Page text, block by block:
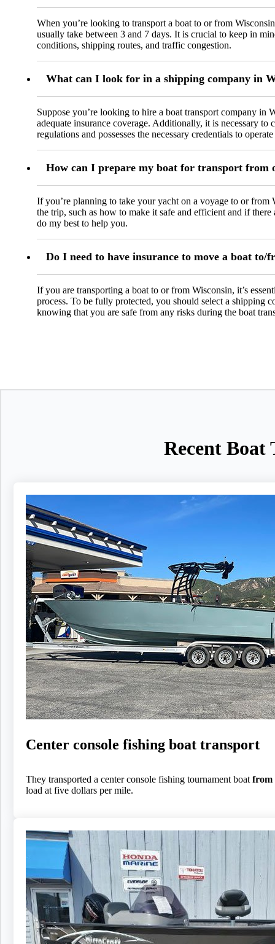
When you’re looking to transport a boat to or from
usually take between 3 and 7 days. It is crucial to keep in
conditions, shipping routes, and traffic congestion.
What can I look for in a shipping company in
Suppose you’re looking to hire a boat transport company in
adequate insurance coverage. Additionally, it is necessary
regulations and possesses the necessary credentials to
How can I prepare my boat for transport from
If you’re planning to take your yacht on a voyage to or
the trip, such as how to make it safe and efficient and if
do my best to help you.
Do I need to have insurance to move a boat to/
If you are transporting a boat to or from Wisconsin, it’s
process. To be fully protected, you should select a shipping
knowing that you are safe from any risks during the boat
Recent
Center console fishing boat transport
They transported a center console fishing tournament boat from
load at five dollars per mile.